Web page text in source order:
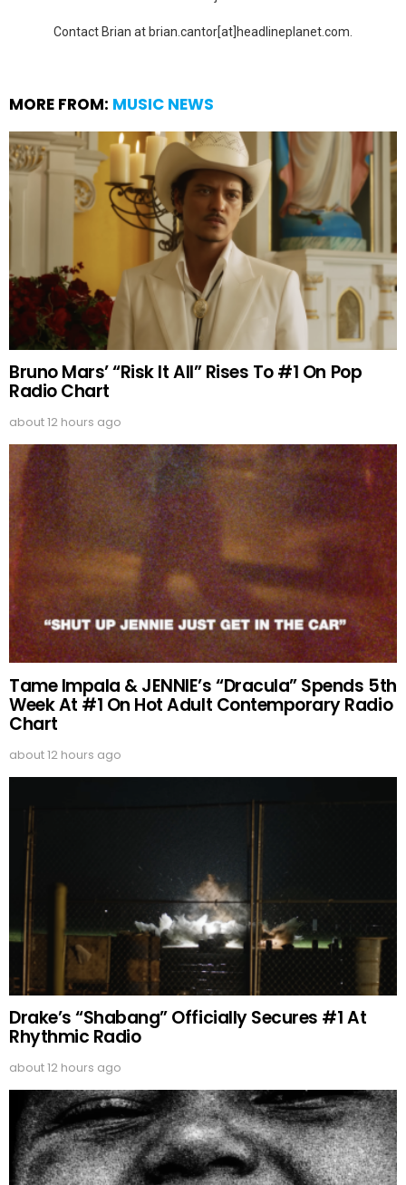
Contact Brian at brian.cantor[at]headlineplanet.com.
MORE FROM: MUSIC NEWS
Bruno Mars’ “Risk It All” Rises To #1 On Pop
Radio Chart
about 12 hours ago
Tame Impala & JENNIE’s “Dracula” Spends 5th
Week At #1 On Hot Adult Contemporary Radio
Chart
about 12 hours ago
Drake’s “Shabang” Officially Secures #1 At
Rhythmic Radio
about 12 hours ago